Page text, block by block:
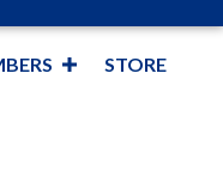
STORE